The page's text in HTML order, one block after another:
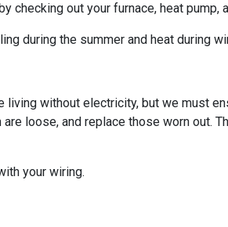
out your furnace, heat pump,
during the summer and heat during
without electricity, but we must
loose, and replace those worn out.
your wiring.